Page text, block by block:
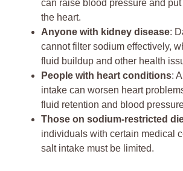
can raise blood pressure and
the heart.
Anyone with kidney disease:
cannot filter sodium effectively,
fluid buildup and other health
People with heart conditions:
intake can worsen heart
fluid retention and blood
Those on sodium-restricted
individuals with certain medical
salt intake must be limited.